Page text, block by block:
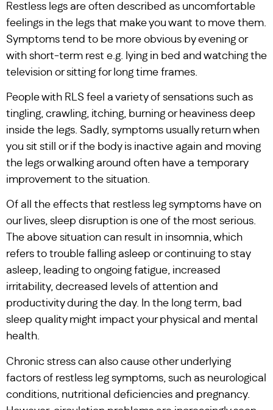
Restless legs are often described as uncomfortable
feelings in the legs that make you want to move them.
Symptoms tend to be more obvious by evening or
with short-term rest e.g. lying in bed and watching the
television or sitting for long time frames.
People with RLS feel a variety of sensations such as
tingling, crawling, itching, burning or heaviness deep
inside the legs. Sadly, symptoms usually return when
you sit still or if the body is inactive again and moving
the legs or walking around often have a temporary
improvement to the situation.
Of all the effects that restless leg symptoms have on
our lives, sleep disruption is one of the most serious.
The above situation can result in insomnia, which
refers to trouble falling asleep or continuing to stay
asleep, leading to ongoing fatigue, increased
irritability, decreased levels of attention and
productivity during the day. In the long term, bad
sleep quality might impact your physical and mental
health.
Chronic stress can also cause other underlying
factors of restless leg symptoms, such as neurological
conditions, nutritional deficiencies and pregnancy.